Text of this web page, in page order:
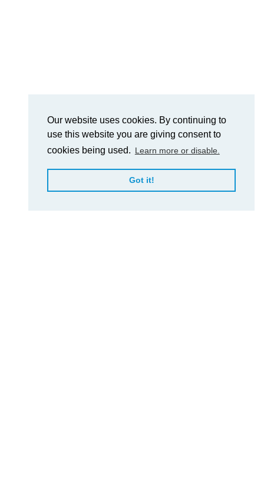
Our website uses cookies. By continuing to
use this website you are giving consent to
cookies being used. Learn more or disable.
Got it!